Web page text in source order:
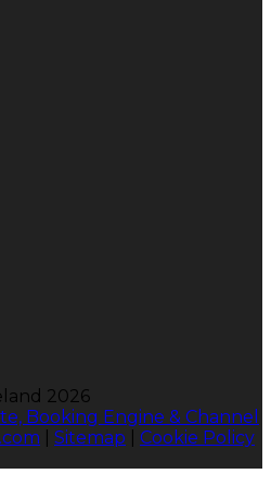
2026
Booking Engine & Channel
Sitemap
Cookie Policy